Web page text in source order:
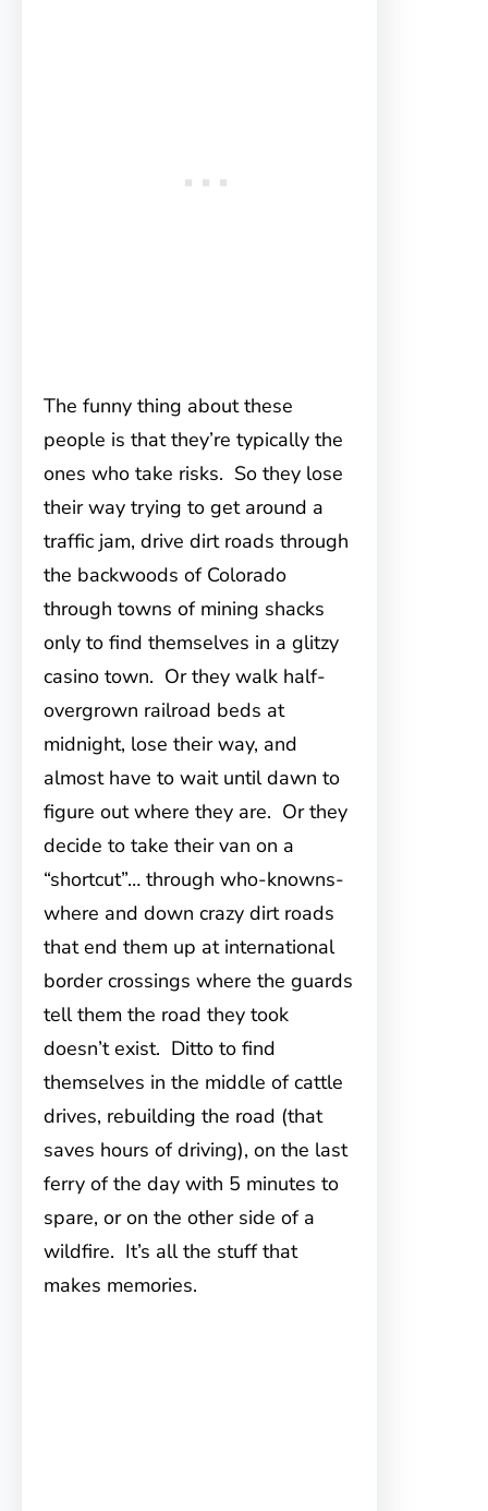
The funny thing about these
people is that they’re typically the
ones who take risks. So they lose
their way trying to get around a
traffic jam, drive dirt roads through
the backwoods of Colorado
through towns of mining shacks
only to find themselves in a glitzy
casino town. Or they walk half-
overgrown railroad beds at
midnight, lose their way, and
almost have to wait until dawn to
figure out where they are. Or they
decide to take their van on a
“shortcut”… through who-knowns-
where and down crazy dirt roads
that end them up at international
border crossings where the guards
tell them the road they took
doesn’t exist. Ditto to find
themselves in the middle of cattle
drives, rebuilding the road (that
saves hours of driving), on the last
ferry of the day with 5 minutes to
spare, or on the other side of a
wildfire. It’s all the stuff that
makes memories.